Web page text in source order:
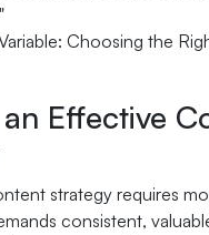
Choosing the
Effective
strategy requires
consistent,